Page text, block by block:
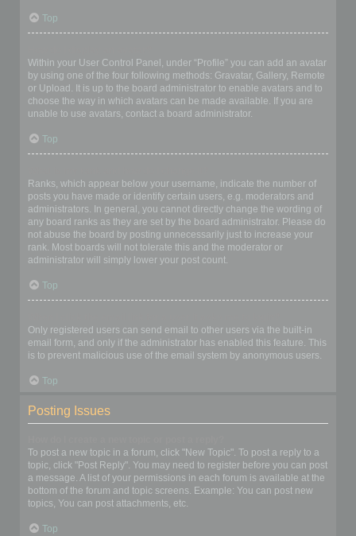
Top
Within your User Control Panel, under “Profile” you can add an avatar
by using one of the four following methods: Gravatar, Gallery, Remote
or Upload. It is up to the board administrator to enable avatars and to
choose the way in which avatars can be made available. If you are
unable to use avatars, contact a board administrator.
Top
Ranks, which appear below your username, indicate the number of
posts you have made or identify certain users, e.g. moderators and
administrators. In general, you cannot directly change the wording of
any board ranks as they are set by the board administrator. Please do
not abuse the board by posting unnecessarily just to increase your
rank. Most boards will not tolerate this and the moderator or
administrator will simply lower your post count.
Top
Only registered users can send email to other users via the built-in
email form, and only if the administrator has enabled this feature. This
is to prevent malicious use of the email system by anonymous users.
Top
Posting Issues
To post a new topic in a forum, click "New Topic". To post a reply to a
topic, click "Post Reply". You may need to register before you can post
a message. A list of your permissions in each forum is available at the
bottom of the forum and topic screens. Example: You can post new
topics, You can post attachments, etc.
Top